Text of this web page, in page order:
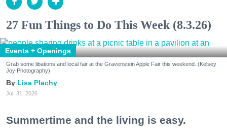
27 Fun Things to Do This Week (8.3.26)
Events + Openings
Grab some libations and local fair at the Gravenstein Apple Fair this weekend. (Kelsey
Joy Photography)
Lisa Plachy
Jul. 31, 2026
Summertime and the living is easy.